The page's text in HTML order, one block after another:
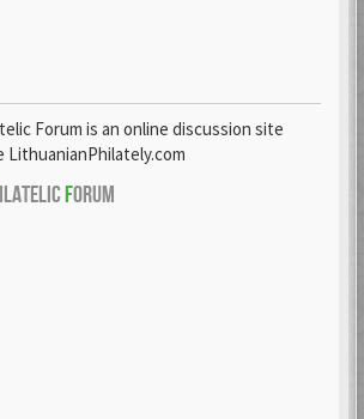
Forum is an online discussion site
LithuanianPhilately.com
ILATELICFORUM